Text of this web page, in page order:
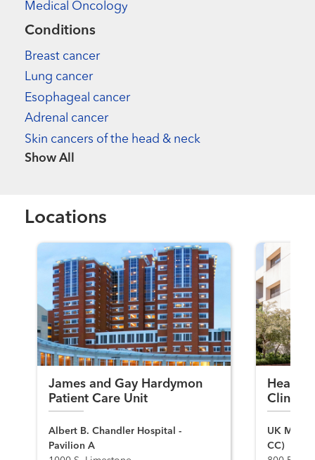
Medical Oncology
Conditions
Breast cancer
Lung cancer
Esophageal cancer
Adrenal cancer
Skin cancers of the head & neck
Show more items
Locations
James and Gay Hardymon
Patient Care Unit
Albert B. Chandler Hospital -
Pavilion A
Head,
Clinic
UK
CC)